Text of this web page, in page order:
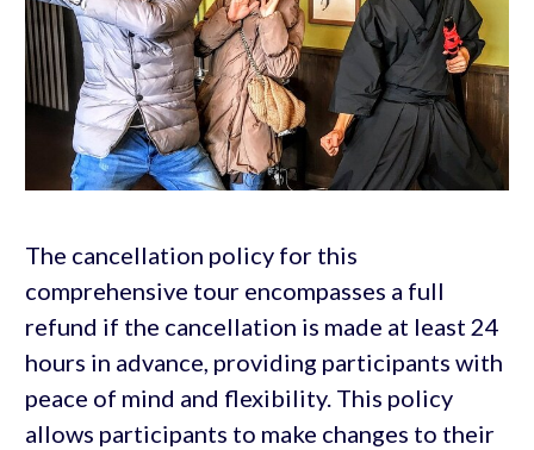
The cancellation policy for this
comprehensive tour encompasses a full
refund if the cancellation is made at least 24
hours in advance, providing participants with
peace of mind and flexibility. This policy
allows participants to make changes to their